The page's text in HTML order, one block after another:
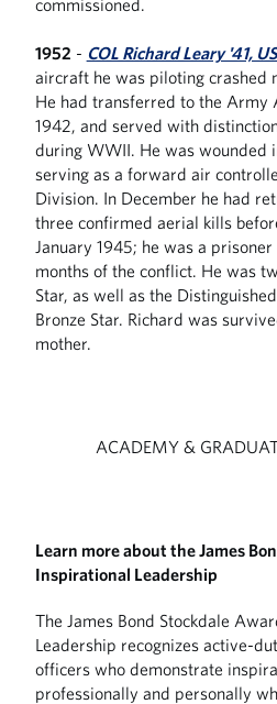
commissioned.
1952 - COL Richard Leary '41,
aircraft he was piloting crashed
He had transferred to the Army
1942, and served with
during WWII. He was wounded
serving as a forward air
Division. In December he had
three confirmed aerial kills
January 1945; he was a
months of the conflict. He was
Star, as well as the
Bronze Star. Richard was
mother.
ACADEMY &
Learn more about the James
Inspirational Leadership
The James Bond Stockdale
Leadership recognizes active-
officers who demonstrate
professionally and personally